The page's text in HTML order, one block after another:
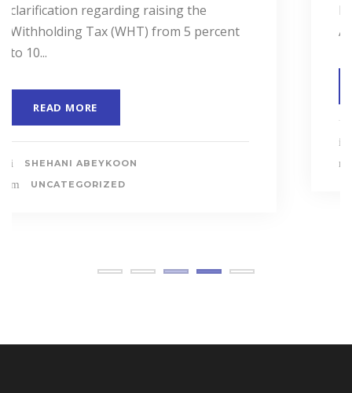
Institute of Certified Management
Accountants of Sri Lanka (CMASL)...
READ MORE
SHEHANI ABEYKOON
UNCATEGORIZED